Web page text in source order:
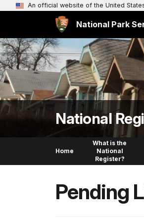
An official website of the United
National Park
National
Home
What is the
National
Register?
Pending